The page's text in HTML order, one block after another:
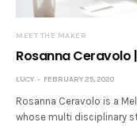
MEET THE MAKER
Rosanna Ceravolo
LUCY FEBRUARY 25, 2020
Rosanna Ceravolo is a
whose multi disciplinary